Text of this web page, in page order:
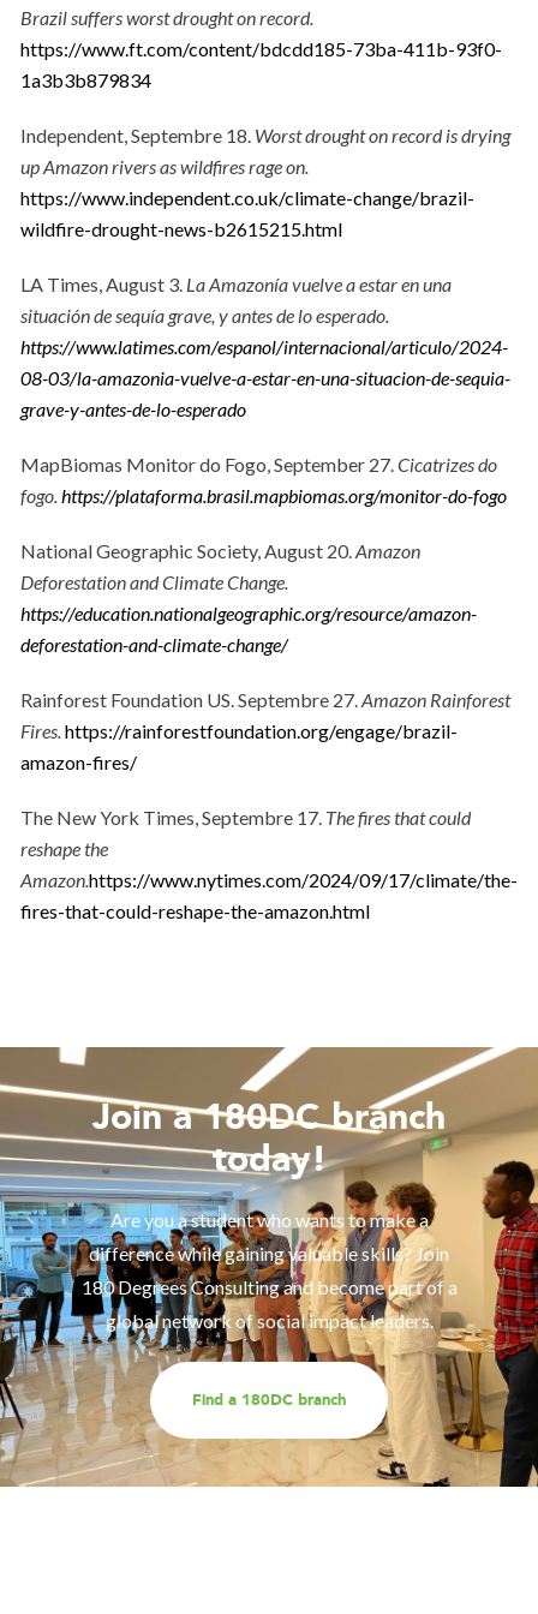
Brazil suffers worst drought on record.
https://www.ft.com/content/bdcdd185-73ba-411b-93f0-
1a3b3b879834
Independent, Septembre 18. Worst drought on record is drying
up Amazon rivers as wildfires rage on.
https://www.independent.co.uk/climate-change/brazil-
wildfire-drought-news-b2615215.html
LA Times, August 3. La Amazonía vuelve a estar en una
situación de sequía grave, y antes de lo esperado.
https://www.latimes.com/espanol/internacional/articulo/2024-
08-03/la-amazonia-vuelve-a-estar-en-una-situacion-de-sequia-
grave-y-antes-de-lo-esperado
MapBiomas Monitor do Fogo, September 27.Cicatrizes do
fogo.https://plataforma.brasil.mapbiomas.org/monitor-do-fogo
National Geographic Society, August 20.Amazon
Deforestation and Climate Change.
https://education.nationalgeographic.org/resource/amazon-
deforestation-and-climate-change/
Rainforest Foundation US. Septembre 27.Amazon Rainforest
Fires.https://rainforestfoundation.org/engage/brazil-
amazon-fires/
The New York Times, Septembre 17. The fires that could
reshape the
Amazon.https://www.nytimes.com/2024/09/17/climate/the-
fires-that-could-reshape-the-amazon.html
Join a 180DC branch
today!
Are you a student who wants to make a
difference while gaining valuable skills? Join
180 Degrees Consulting and become part of a
global network of social impact leaders.
Find a 180DC branch